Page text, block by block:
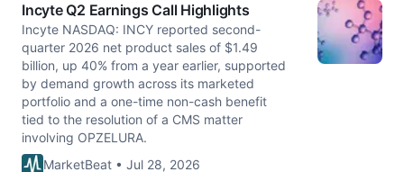
Incyte Q2 Earnings Call Highlights
Incyte NASDAQ: INCY reported second-
quarter 2026 net product sales of $1.49
billion, up 40% from a year earlier, supported
by demand growth across its marketed
portfolio and a one-time non-cash benefit
tied to the resolution of a CMS matter
involving OPZELURA.
MarketBeat • Jul 28, 2026